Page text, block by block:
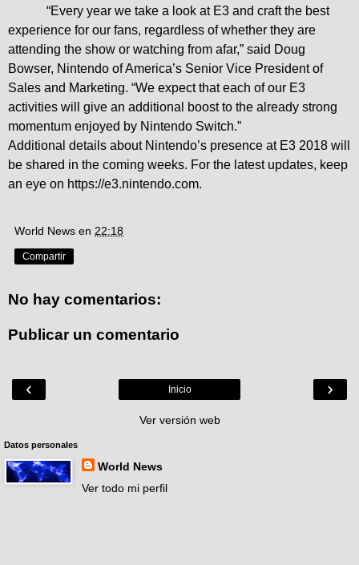
“Every year we take a look at E3 and craft the best
experience for our fans, regardless of whether they are
attending the show or watching from afar,” said Doug
Bowser, Nintendo of America’s Senior Vice President of
Sales and Marketing. “We expect that each of our E3
activities will give an additional boost to the already strong
momentum enjoyed by Nintendo Switch.”
Additional details about Nintendo’s presence at E3 2018 will
be shared in the coming weeks. For the latestupdates, keep
an eye on https://e3.nintendo.com.
World News en 22:18
Compartir
No hay comentarios:
Publicar un comentario
‹ ›
Inicio
Ver versión web
Datos personales
World News
Ver todo mi perfil